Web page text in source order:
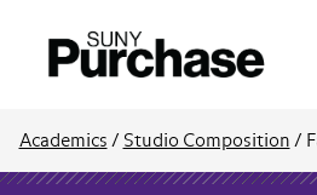
Academics / Studio Composition /